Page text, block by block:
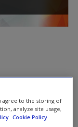
will open in a
agree to the storing of
analyze site usage,
Cookie Policy